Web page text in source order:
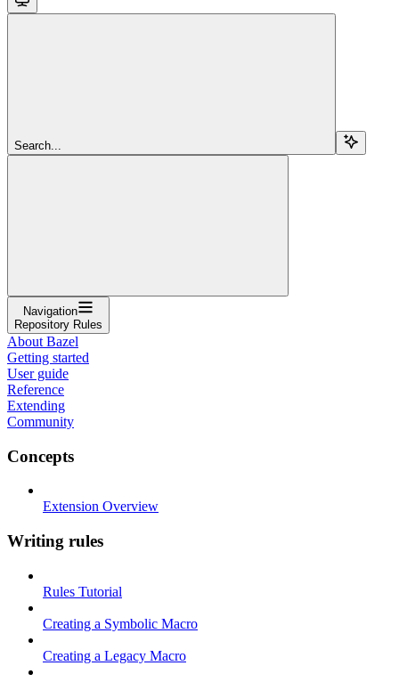
Search...
Navigation
Repository Rules
About Bazel
Getting started
User guide
Reference
Extending
Community
Concepts
Extension Overview
Writing rules
Rules Tutorial
Creating a Symbolic Macro
Creating a Legacy Macro